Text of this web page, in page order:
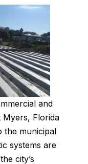
and
Myers, Florida
the municipal
systems are
city’s